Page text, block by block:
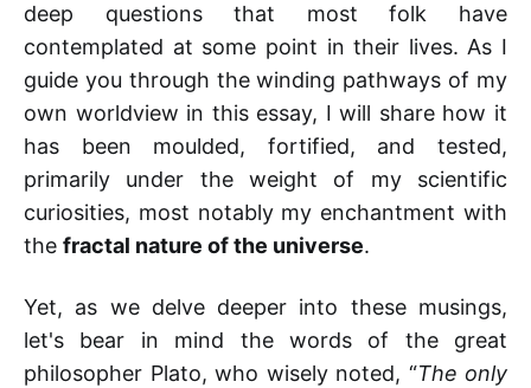
deep questions that most folk have
contemplated at some point in their lives. As I
guide you through the winding pathways of my
own worldview in this essay, I will share how it
has been moulded, fortified, and tested,
primarily under the weight of my scientific
curiosities, most notably my enchantment with
the fractal nature of the universe.
Yet, as we delve deeper into these musings,
let's bear in mind the words of the great
philosopher Plato, who wisely noted, “The only